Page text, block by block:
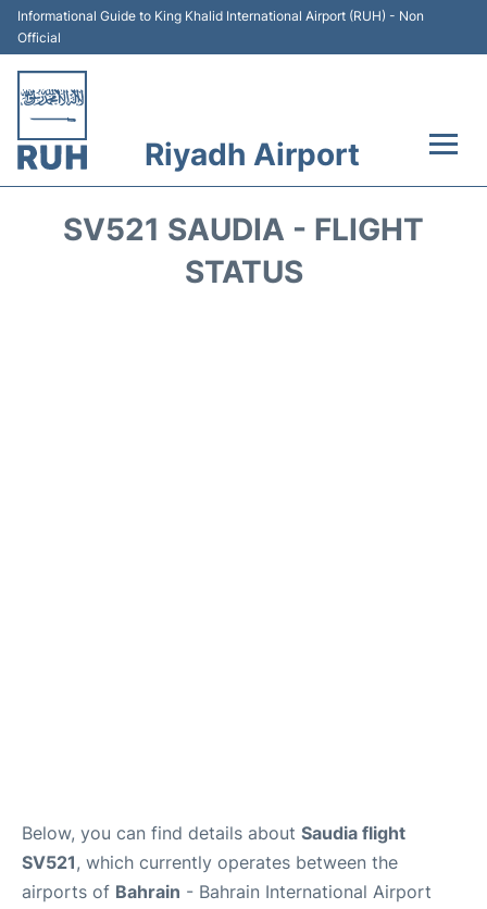
Informational Guide to King Khalid International Airport (RUH) - Non
Official
Riyadh Airport
SV521 SAUDIA - FLIGHT
STATUS
Below, you can find details about Saudia flight
SV521, which currently operates between the
airports of Bahrain - Bahrain International Airport